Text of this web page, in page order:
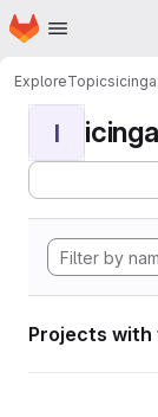
Skip to main content
Homepage
ExploreTopics
I
Projects